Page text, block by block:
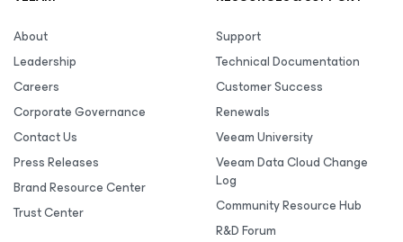
About
Leadership
Careers
Corporate Governance
Contact Us
Press Releases
Brand Resource Center
Trust Center
Support
Technical Documentation
Customer Success
Renewals
Veeam University
Veeam Data Cloud Change
Log
Community Resource Hub
R&D Forum